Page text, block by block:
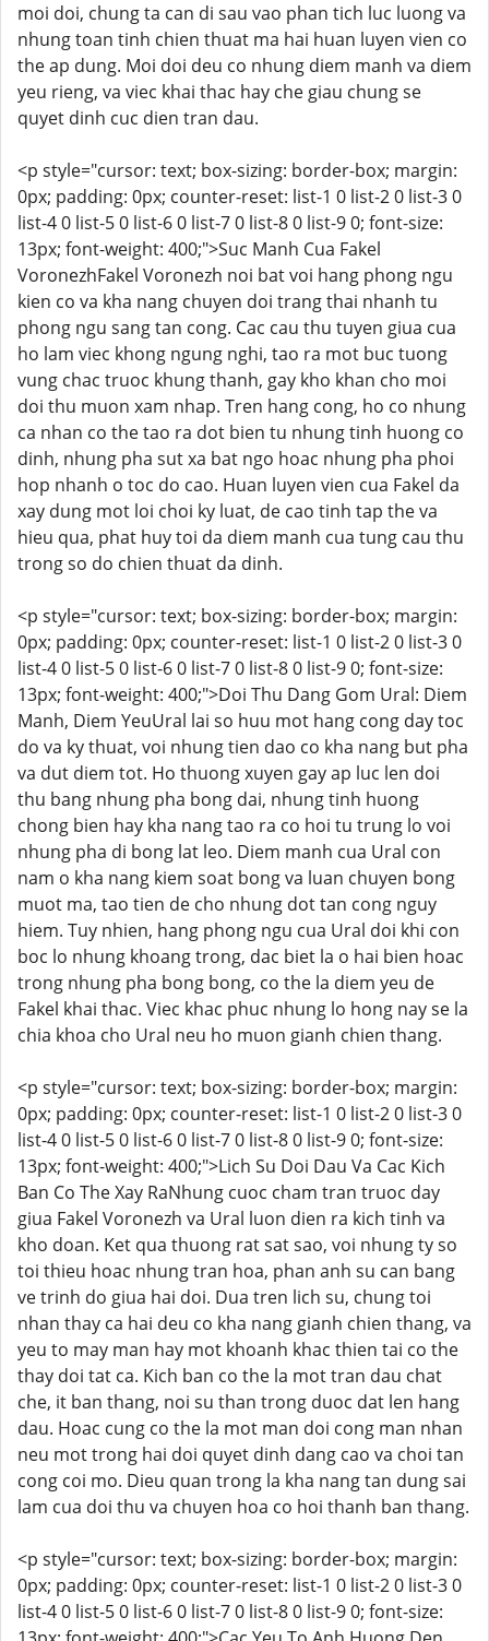
moi doi, chung ta can di sau vao phan tich luc luong va
nhung toan tinh chien thuat ma hai huan luyen vien co
the ap dung. Moi doi deu co nhung diem manh va diem
yeu rieng, va viec khai thac hay che giau chung se
quyet dinh cuc dien tran dau.
<p style="cursor: text; box-sizing: border-box; margin:
0px; padding: 0px; counter-reset: list-1 0 list-2 0 list-3 0
list-4 0 list-5 0 list-6 0 list-7 0 list-8 0 list-9 0; font-size:
13px; font-weight: 400;">Suc Manh Cua Fakel
VoronezhFakel Voronezh noi bat voi hang phong ngu
kien co va kha nang chuyen doi trang thai nhanh tu
phong ngu sang tan cong. Cac cau thu tuyen giua cua
ho lam viec khong ngung nghi, tao ra mot buc tuong
vung chac truoc khung thanh, gay kho khan cho moi
doi thu muon xam nhap. Tren hang cong, ho co nhung
ca nhan co the tao ra dot bien tu nhung tinh huong co
dinh, nhung pha sut xa bat ngo hoac nhung pha phoi
hop nhanh o toc do cao. Huan luyen vien cua Fakel da
xay dung mot loi choi ky luat, de cao tinh tap the va
hieu qua, phat huy toi da diem manh cua tung cau thu
trong so do chien thuat da dinh.
<p style="cursor: text; box-sizing: border-box; margin:
0px; padding: 0px; counter-reset: list-1 0 list-2 0 list-3 0
list-4 0 list-5 0 list-6 0 list-7 0 list-8 0 list-9 0; font-size:
13px; font-weight: 400;">Doi Thu Dang Gom Ural: Diem
Manh, Diem YeuUral lai so huu mot hang cong day toc
do va ky thuat, voi nhung tien dao co kha nang but pha
va dut diem tot. Ho thuong xuyen gay ap luc len doi
thu bang nhung pha bong dai, nhung tinh huong
chong bien hay kha nang tao ra co hoi tu trung lo voi
nhung pha di bong lat leo. Diem manh cua Ural con
nam o kha nang kiem soat bong va luan chuyen bong
muot ma, tao tien de cho nhung dot tan cong nguy
hiem. Tuy nhien, hang phong ngu cua Ural doi khi con
boc lo nhung khoang trong, dac biet la o hai bien hoac
trong nhung pha bong bong, co the la diem yeu de
Fakel khai thac. Viec khac phuc nhung lo hong nay se la
chia khoa cho Ural neu ho muon gianh chien thang.
<p style="cursor: text; box-sizing: border-box; margin:
0px; padding: 0px; counter-reset: list-1 0 list-2 0 list-3 0
list-4 0 list-5 0 list-6 0 list-7 0 list-8 0 list-9 0; font-size:
13px; font-weight: 400;">Lich Su Doi Dau Va Cac Kich
Ban Co The Xay RaNhung cuoc cham tran truoc day
giua Fakel Voronezh va Ural luon dien ra kich tinh va
kho doan. Ket qua thuong rat sat sao, voi nhung ty so
toi thieu hoac nhung tran hoa, phan anh su can bang
ve trinh do giua hai doi. Dua tren lich su, chung toi
nhan thay ca hai deu co kha nang gianh chien thang, va
yeu to may man hay mot khoanh khac thien tai co the
thay doi tat ca. Kich ban co the la mot tran dau chat
che, it ban thang, noi su than trong duoc dat len hang
dau. Hoac cung co the la mot man doi cong man nhan
neu mot trong hai doi quyet dinh dang cao va choi tan
cong coi mo. Dieu quan trong la kha nang tan dung sai
lam cua doi thu va chuyen hoa co hoi thanh ban thang.
<p style="cursor: text; box-sizing: border-box; margin:
0px; padding: 0px; counter-reset: list-1 0 list-2 0 list-3 0
list-4 0 list-5 0 list-6 0 list-7 0 list-8 0 list-9 0; font-size: